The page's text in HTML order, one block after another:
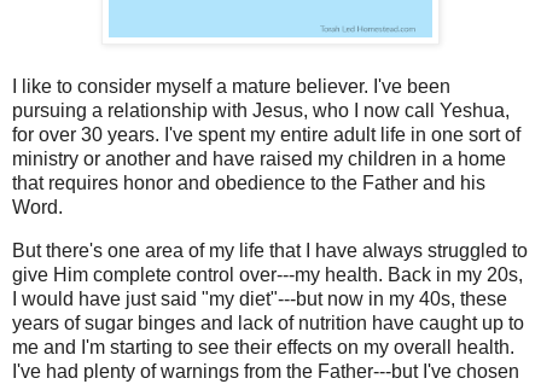
I like to consider myself a mature believer. I've been
pursuing a relationship with Jesus, who I now call Yeshua,
for over 30 years. I've spent my entire adult life in one sort of
ministry or another and have raised my children in a home
that requires honor and obedience to the Father and his
Word.
But there's one area of my life that I have always struggled to
give Him complete control over---my health. Back in my 20s,
I would have just said "my diet"---but now in my 40s, these
years of sugar binges and lack of nutrition have caught up to
me and I'm starting to see their effects on my overall health.
I've had plenty of warnings from the Father---but I've chosen